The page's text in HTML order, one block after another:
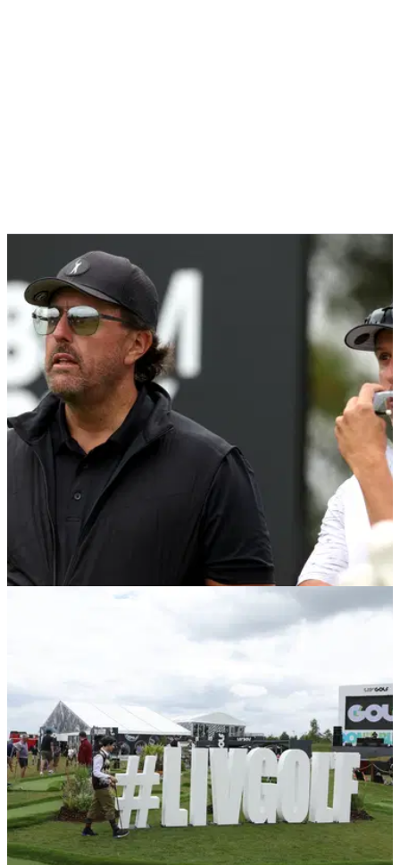
09/06/22
LIV Golf R1: Phil Mickelson won't discuss PGA
the PGA Tour after his first-round 69 at the LIV Golf
Invitational Series at Centurion Golf Club.